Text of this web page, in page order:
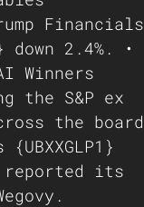
Financials
down 2.4%. •
Winners
the S&P ex
the board
reported its